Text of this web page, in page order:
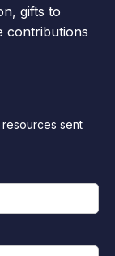
gifts to
contributions
sent